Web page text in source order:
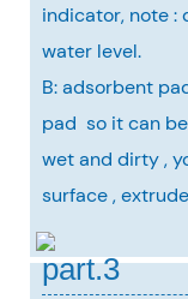
indicator, note :
water level.
B: adsorbent
pad so it can
wet and dirty ,
surface ,
part.3